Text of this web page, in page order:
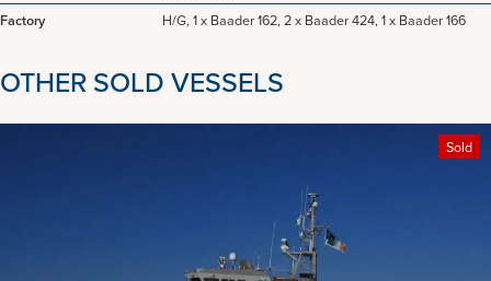
Factory
H/G, 1 x Baader 162, 2 x Baader 424, 1 x Baader 166
OTHER SOLD VESSELS
Sold